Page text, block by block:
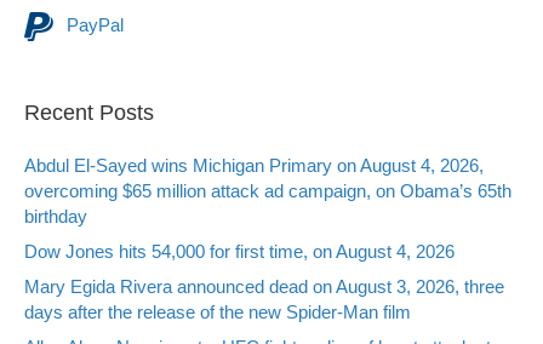
PayPal
Recent Posts
Abdul El-Sayed wins Michigan Primary on August 4, 2026,
overcoming $65 million attack ad campaign, on Obama’s 65th
birthday
Dow Jones hits 54,000 for first time, on August 4, 2026
Mary Egida Rivera announced dead on August 3, 2026, three
days after the release of the new Spider-Man film